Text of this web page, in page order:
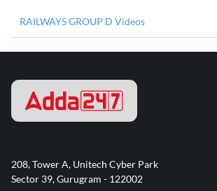
RAILWAYS GROUP D Videos
208, Tower A, Unitech Cyber Park
Sector 39, Gurugram - 122002